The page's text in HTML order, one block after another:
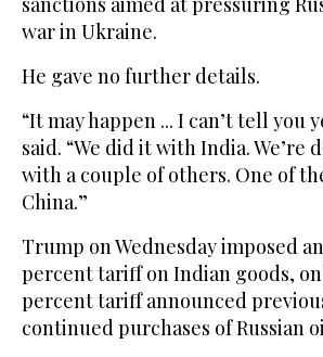
war in Ukraine.
He gave no further details.
“It may happen ... I can’t tell you
said. “We did it with India. We’re
with a couple of others. One of
China.”
Trump on Wednesday imposed
percent tariff on Indian goods, on
percent tariff announced
continued purchases of Russian